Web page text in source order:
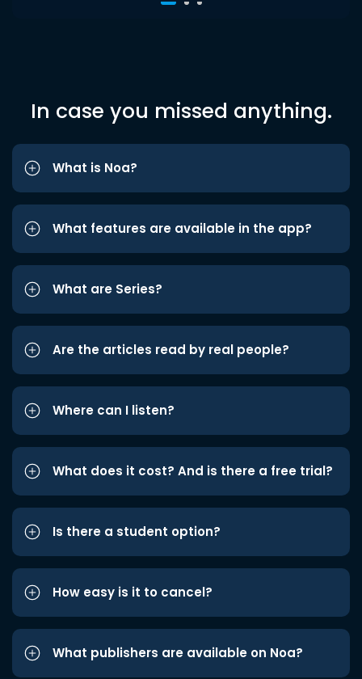
In case you missed anything.
What is Noa?
What features are available in the app?
What are Series?
Are the articles read by real people?
Where can I listen?
What does it cost? And is there a free trial?
Is there a student option?
How easy is it to cancel?
What publishers are available on Noa?